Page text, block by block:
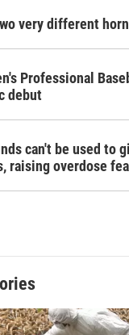
very different
Professional
debut
can't be used to
raising overdose